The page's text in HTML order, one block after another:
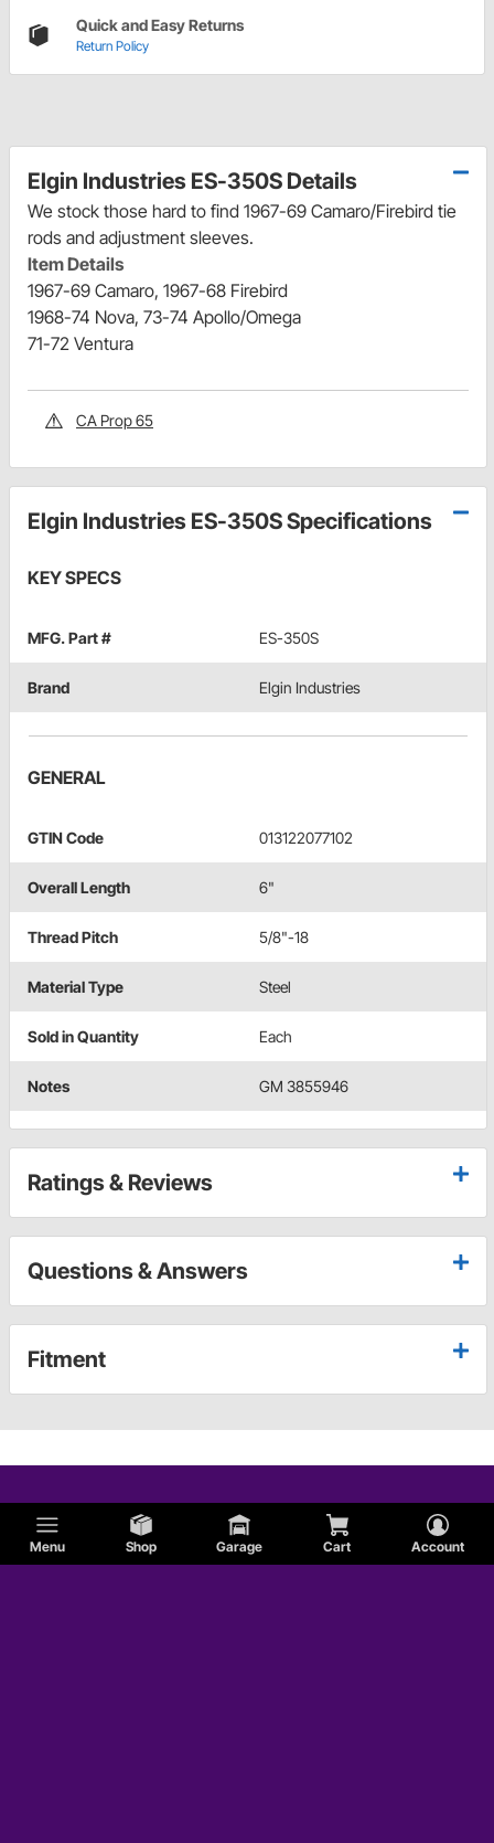
Menu Shop Garage Cart Account
Quick and Easy Returns
Return Policy
Elgin Industries ES-350S Details
We stock those hard to find 1967-69 Camaro/Firebird tie
rods and adjustment sleeves.
Item Details
1967-69 Camaro, 1967-68 Firebird
1968-74 Nova, 73-74 Apollo/Omega
71-72 Ventura
CA Prop 65
Elgin Industries ES-350S Specifications
KEY SPECS
MFG. Part # ES-350S
Brand Elgin Industries
GENERAL
GTIN Code 013122077102
Overall Length 6"
Thread Pitch 5/8"-18
Material Type Steel
Sold in Quantity Each
Notes GM 3855946
Ratings & Reviews
Questions & Answers
Fitment